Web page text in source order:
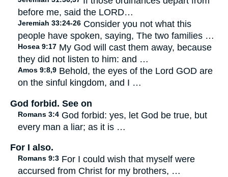
before me, said the LORD…
Jeremiah 33:24-26 Consider you not what this
people have spoken, saying, The two families …
Hosea 9:17 My God will cast them away, because
they did not listen to him: and …
Amos 9:8,9 Behold, the eyes of the Lord GOD are
on the sinful kingdom, and I …
God forbid. See on
Romans 3:4 God forbid: yes, let God be true, but
every man a liar; as it is …
For I also.
Romans 9:3 For I could wish that myself were
accursed from Christ for my brothers, …